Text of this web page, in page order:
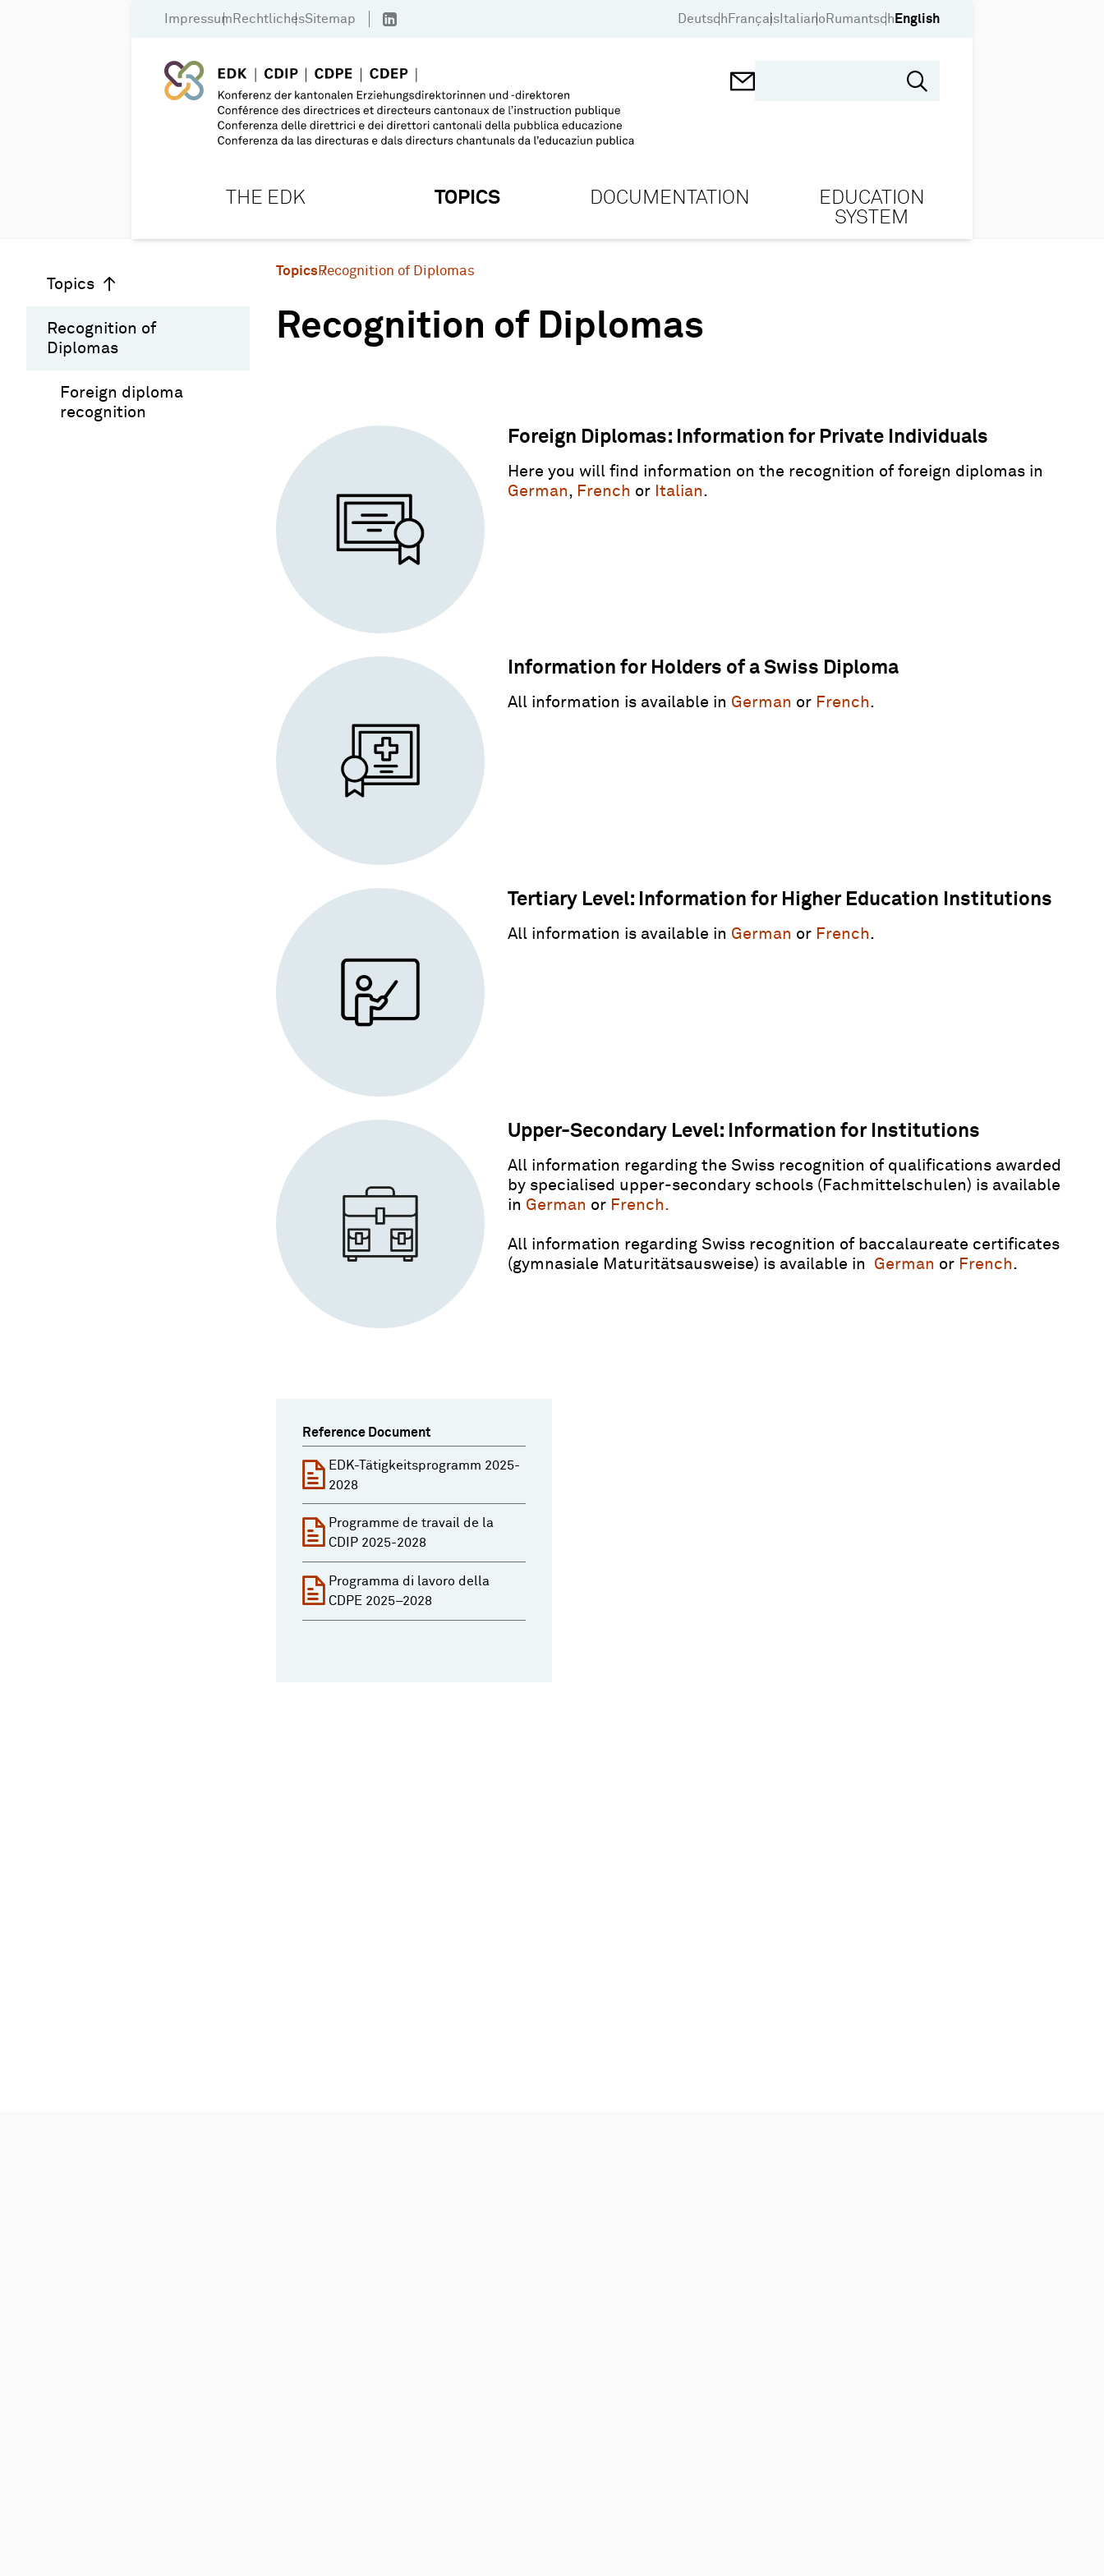
Impressum RechtlichesSitemap Deutsch Français Italiano Rumantsch English
THE EDK TOPICS DOCUMENTATION
EDUCATION
SYSTEM
Topics
Recognition of
Diplomas
Foreign diploma
recognition
TopicsRecognition of Diplomas
Recognition of Diplomas
Foreign Diplomas: Information for Private Individuals
Here you will find information on the recognition of foreign diplomas in
German, French or Italian.
Information for Holders of a Swiss Diploma
All information is available in German or French.
Tertiary Level: Information for Higher Education Institutions
All information is available in German or French.
Upper-Secondary Level: Information for Institutions
All information regarding the Swiss recognition of qualifications awarded
by specialised upper-secondary schools (Fachmittelschulen) is available
in German or French.
All information regarding Swiss recognition of baccalaureate certificates
(gymnasiale Maturitätsausweise) is available in
German or French.
Reference Document
EDK-Tätigkeitsprogramm 2025-
2028
Programme de travail de la
CDIP 2025-2028
Programma di lavoro della
CDPE 2025–2028